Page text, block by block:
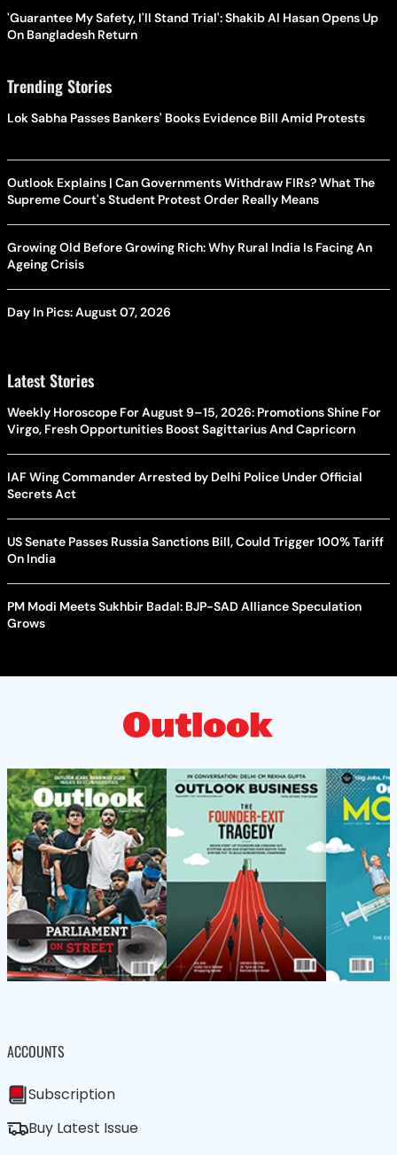
'Guarantee My Safety, I'll Stand Trial': Shakib Al Hasan Opens Up
On Bangladesh Return
Trending Stories
Lok Sabha Passes Bankers' Books Evidence Bill Amid Protests
Outlook Explains | Can Governments Withdraw FIRs? What The
Supreme Court's Student Protest Order Really Means
Growing Old Before Growing Rich: Why Rural India Is Facing An
Ageing Crisis
Day In Pics: August 07, 2026
Latest Stories
Weekly Horoscope For August 9–15, 2026: Promotions Shine For
Virgo, Fresh Opportunities Boost Sagittarius And Capricorn
IAF Wing Commander Arrested by Delhi Police Under Official
Secrets Act
US Senate Passes Russia Sanctions Bill, Could Trigger 100% Tariff
On India
PM Modi Meets Sukhbir Badal: BJP-SAD Alliance Speculation
Grows
ACCOUNTS
Subscription
Buy Latest Issue